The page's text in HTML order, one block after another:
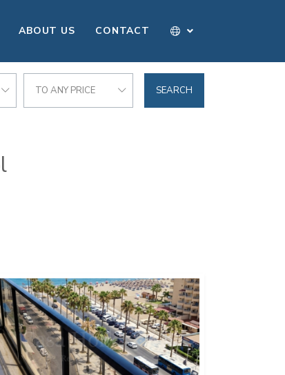
ABOUT US CONTACT
TO ANY PRICE SEARCH